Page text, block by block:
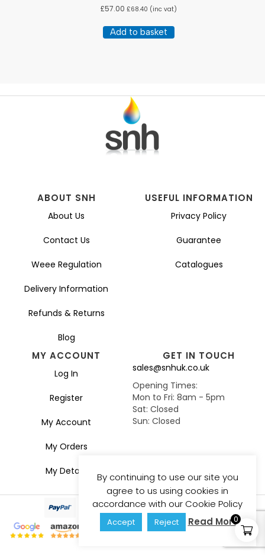
0
£57.00 £68.40 (inc vat)
Add to basket
ABOUT SNH
About Us
Contact Us
Weee Regulation
Delivery Information
Refunds & Returns
Blog
USEFUL INFORMATION
Privacy Policy
Guarantee
Catalogues
MY ACCOUNT
Log In
Register
My Account
My Orders
My Details
GET IN TOUCH
sales@snhuk.co.uk
Opening Times:
Mon to Fri: 8am - 5pm
Sat: Closed
Sun: Closed
By continuing to use our site you
agree to us using cookies in
accordance with our Cookie Policy
Accept Reject Read More